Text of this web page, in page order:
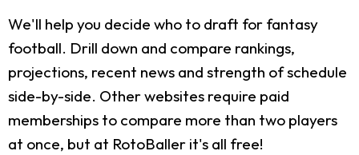
We'll help you decide who to draft for fantasy
football. Drill down and compare rankings,
projections, recent news and strength of schedule
side-by-side. Other websites require paid
memberships to compare more than two players
at once, but at RotoBaller it's all free!